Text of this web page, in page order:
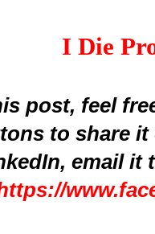
I Die
post, feel
to share it
email it